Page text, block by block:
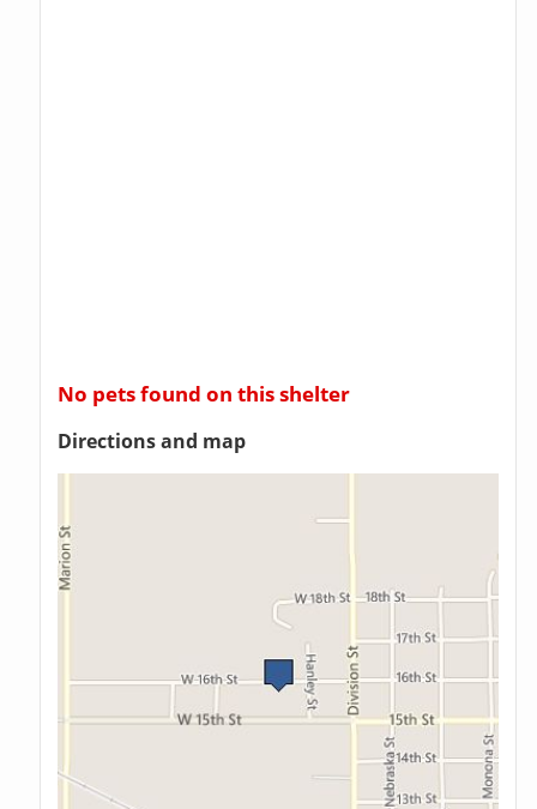
No pets found on this shelter
Directions and map